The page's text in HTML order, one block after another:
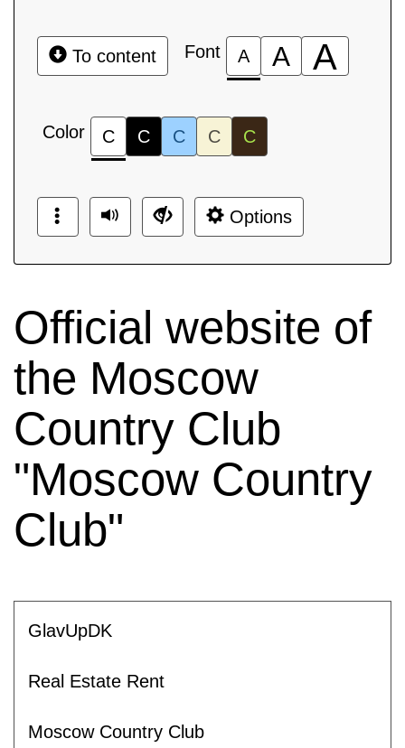
To content Font A A A
Color C C C C C
Options
Official website of
the Moscow
Country Club
"Moscow Country
Club"
GlavUpDK
Real Estate Rent
Moscow Country Club